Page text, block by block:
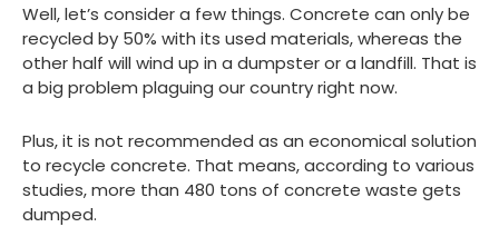
Well, let’s consider a few things. Concrete can only be
recycled by 50% with its used materials, whereas the
other half will wind up in a dumpster or a landfill. That is
a big problem plaguing our country right now.
Plus, it is not recommended as an economical solution
to recycle concrete. That means, according to various
studies, more than 480 tons of concrete waste gets
dumped.